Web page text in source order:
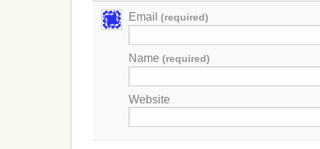
Email (required)
Name (required)
Website